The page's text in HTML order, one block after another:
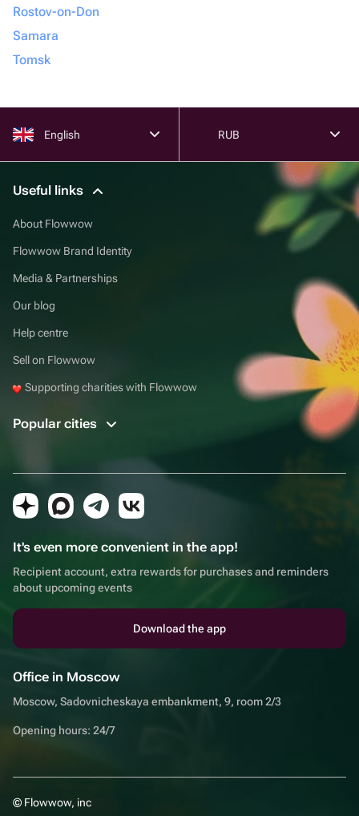
Rostov-on-Don
Samara
Tomsk
English RUB
Useful links
About Flowwow
Flowwow Brand Identity
Media & Partnerships
Our blog
Help centre
Sell on Flowwow
Supporting charities with Flowwow
Popular cities
It's even more convenient in the app!
Recipient account, extra rewards for purchases and reminders
about upcoming events
Download the app
Office in Moscow
Moscow, Sadovnicheskaya embankment, 9, room 2/3
Opening hours: 24/7
© Flowwow, inc